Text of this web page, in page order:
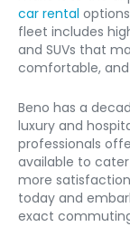
car rental
fleet includes
and SUVs that
comfortable,
Beno has a
luxury and
professionals
available to
more
today and
exact